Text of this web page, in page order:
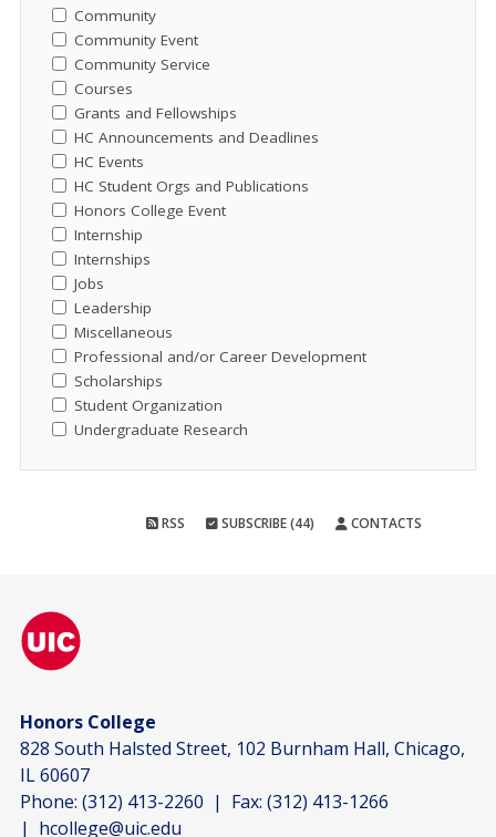
Community
Community Event
Community Service
Courses
Grants and Fellowships
HC Announcements and Deadlines
HC Events
HC Student Orgs and Publications
Honors College Event
Internship
Internships
Jobs
Leadership
Miscellaneous
Professional and/or Career Development
Scholarships
Student Organization
Undergraduate Research
RSS SUBSCRIBE (44) CONTACTS
Honors College
828 South Halsted Street, 102 Burnham Hall, Chicago,
IL 60607
Phone: (312) 413-2260 | Fax: (312) 413-1266
| hcollege@uic.edu